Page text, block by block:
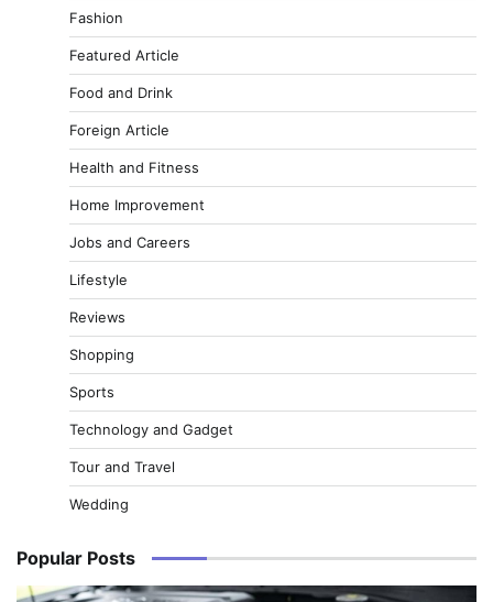
Fashion
Featured Article
Food and Drink
Foreign Article
Health and Fitness
Home Improvement
Jobs and Careers
Lifestyle
Reviews
Shopping
Sports
Technology and Gadget
Tour and Travel
Wedding
Popular Posts